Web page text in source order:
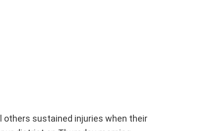
others sustained injuries when their